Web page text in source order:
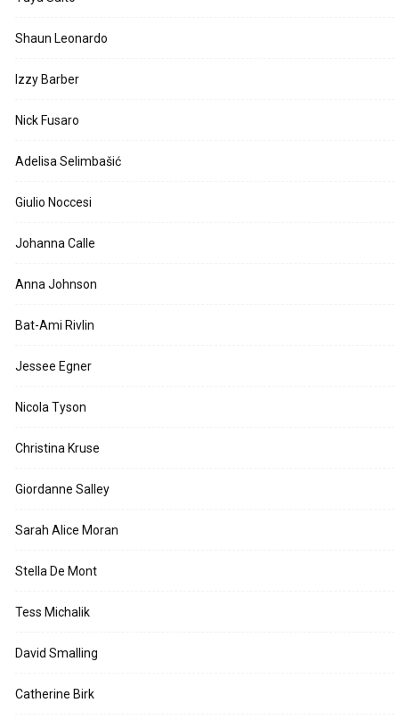
Shaun Leonardo
Izzy Barber
Nick Fusaro
Adelisa Selimbašić
Giulio Noccesi
Johanna Calle
Anna Johnson
Bat-Ami Rivlin
Jessee Egner
Nicola Tyson
Christina Kruse
Giordanne Salley
Sarah Alice Moran
Stella De Mont
Tess Michalik
David Smalling
Catherine Birk